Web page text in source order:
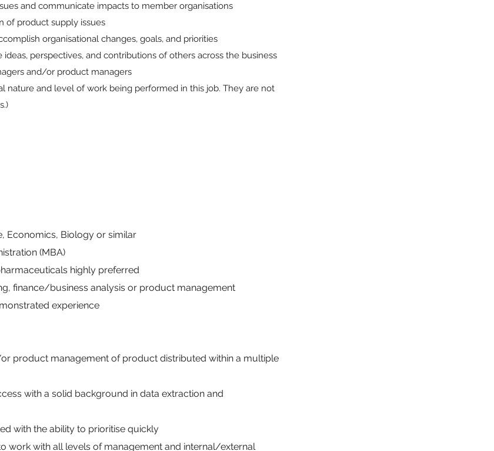
and communicate impacts to member organisations
of product supply issues
organisational changes, goals, and priorities
perspectives, and contributions of others across the business
and/or product managers
nature and level of work being performed in this job. They are not
Economics, Biology or similar
(MBA)
highly preferred
finance/business analysis or product management
experience
product management of product distributed within a multiple
with a solid background in data extraction and
with the ability to prioritise quickly
work with all levels of management and internal/external